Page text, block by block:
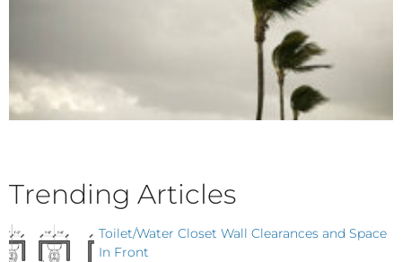
Trending Articles
Toilet/Water Closet Wall Clearances and Space
In Front